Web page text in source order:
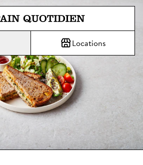
Jump directly to main content
means The Daily Bread
Locations